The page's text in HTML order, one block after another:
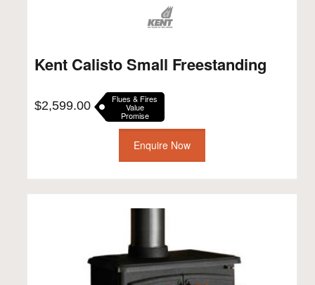
Kent Calisto Small Freestanding
$2,599.00 Flues & Fires
Value
Promise
Enquire Now